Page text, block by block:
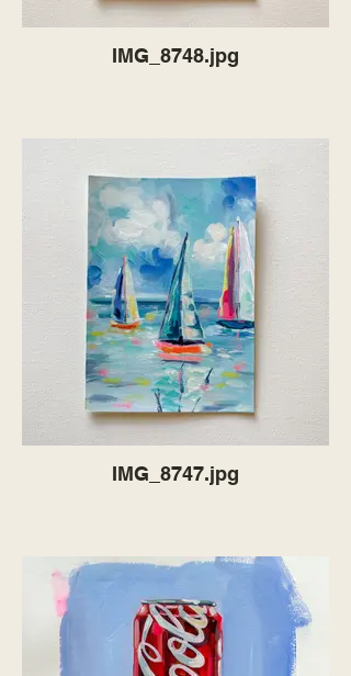
IMG_8748.jpg
IMG_8747.jpg